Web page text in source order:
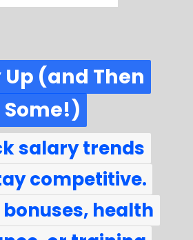
salary trends
competitive.
bonuses, health
salary trends
competitive.
bonuses, health
Up (and Then
Some!)
Up (and Then
Some!)